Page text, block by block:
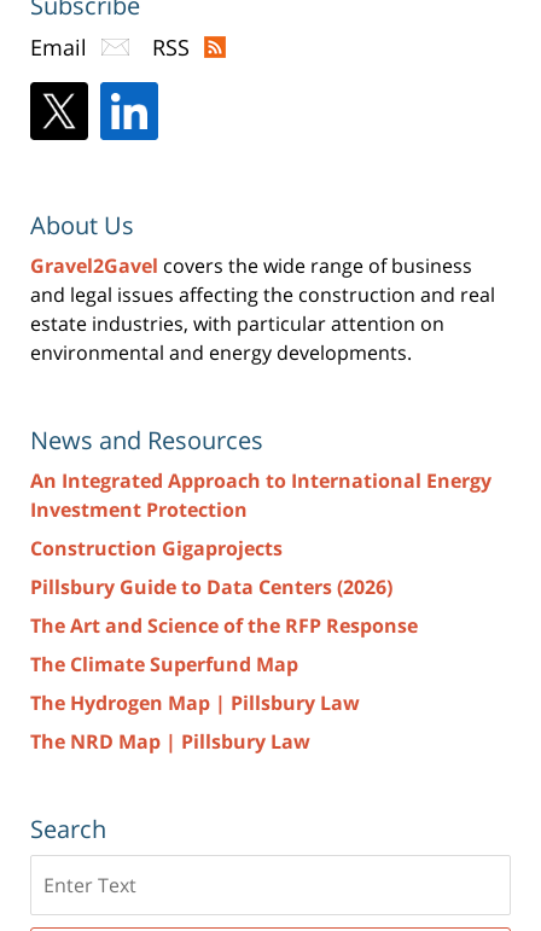
Email RSS
About Us
Gravel2Gavel covers the wide range of business
and legal issues affecting the construction and real
estate industries, with particular attention on
environmental and energy developments.
News and Resources
An Integrated Approach to International Energy
Investment Protection
Construction Gigaprojects
Pillsbury Guide to Data Centers (2026)
The Art and Science of the RFP Response
The Climate Superfund Map
The Hydrogen Map | Pillsbury Law
The NRD Map | Pillsbury Law
Search
here